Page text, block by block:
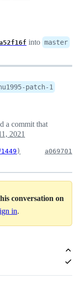
into master
patch-1
a commit that
2021
) a069701
conversation on
in.